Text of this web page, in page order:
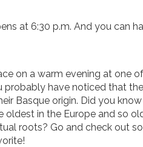
at 6:30 p.m. And you can
on a warm evening at one
probably have noticed that
Basque origin. Did you
in the Europe and so
roots? Go and check out